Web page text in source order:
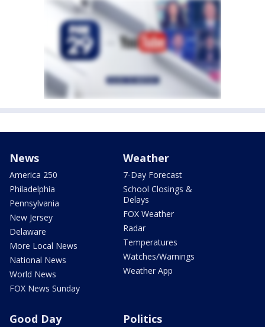
News
America 250
Philadelphia
Pennsylvania
New Jersey
Delaware
More Local News
National News
World News
FOX News Sunday
Weather
7-Day Forecast
School Closings &
Delays
FOX Weather
Radar
Temperatures
Watches/Warnings
Weather App
Good Day Politics